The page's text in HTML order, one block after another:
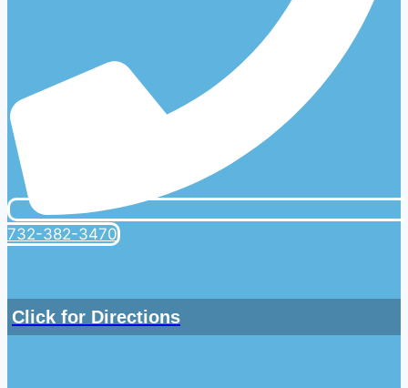
732-382-3470
Click for Directions